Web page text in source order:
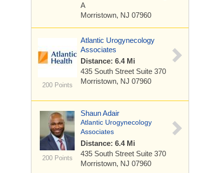
A
Morristown, NJ 07960
200 Points
Atlantic Urogynecology
Associates
Distance: 6.4 Mi
435 South Street Suite 370
Morristown, NJ 07960
200 Points
Shaun Adair
Atlantic Urogynecology
Associates
Distance: 6.4 Mi
435 South Street Suite 370
Morristown, NJ 07960